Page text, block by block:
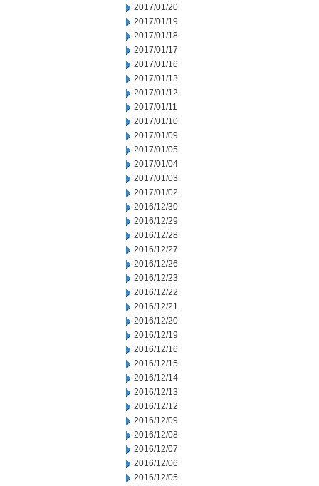
2017/01/20
2017/01/19
2017/01/18
2017/01/17
2017/01/16
2017/01/13
2017/01/12
2017/01/11
2017/01/10
2017/01/09
2017/01/05
2017/01/04
2017/01/03
2017/01/02
2016/12/30
2016/12/29
2016/12/28
2016/12/27
2016/12/26
2016/12/23
2016/12/22
2016/12/21
2016/12/20
2016/12/19
2016/12/16
2016/12/15
2016/12/14
2016/12/13
2016/12/12
2016/12/09
2016/12/08
2016/12/07
2016/12/06
2016/12/05